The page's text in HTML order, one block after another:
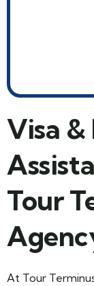
Visa &
Tour
At Tour